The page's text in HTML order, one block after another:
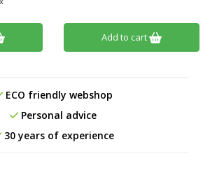
Add to cart
ECO friendly webshop
Personal advice
30 years of experience